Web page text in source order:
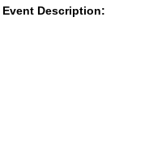
Event Description: